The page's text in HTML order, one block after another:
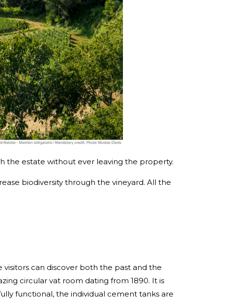
the estate without ever leaving the property.
biodiversity through the vineyard. All the
can discover both the past and the
circular vat room dating from 1890. It is
functional, the individual cement tanks are